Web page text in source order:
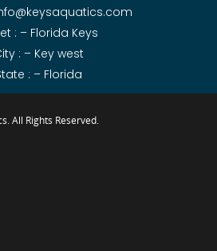
: – Florida Keys
: – Key west
: – Florida
All Rights Reserved.